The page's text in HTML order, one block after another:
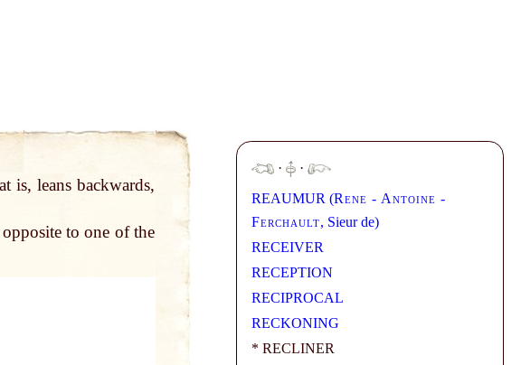
is, leans backwards,
to one of the
·
·
REAUMUR (Rene - Antoine -
Ferchault, Sieur de)
RECEIVER
RECEPTION
RECIPROCAL
RECKONING
* RECLINER